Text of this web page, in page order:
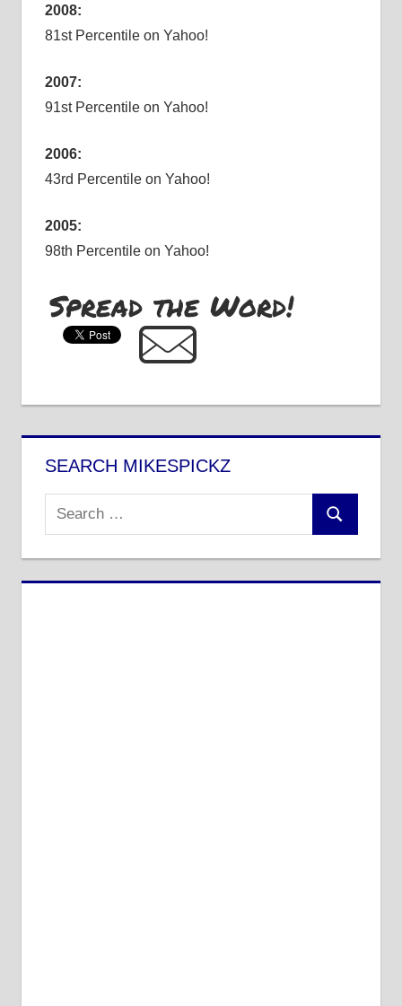
2008:
81st Percentile on Yahoo!
2007:
91st Percentile on Yahoo!
2006:
43rd Percentile on Yahoo!
2005:
98th Percentile on Yahoo!
Spread the Word!
SEARCH MIKESPICKZ
Search
for:
Search